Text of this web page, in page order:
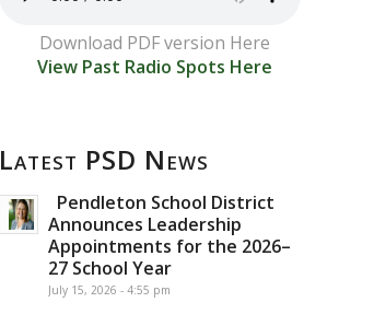
Download PDF version Here
View Past Radio Spots Here
Latest PSD News
Pendleton School District
Announces Leadership
Appointments for the 2026–
27 School Year
July 15, 2026 - 4:55 pm